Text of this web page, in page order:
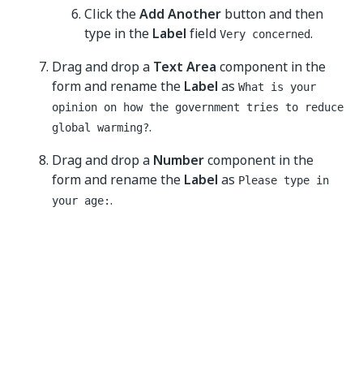
Click theAdd Another button and then
type in the Label field Very concerned.
Drag and drop a Text Area component in the
form and rename the Label as What is your
opinion on how the government tries to reduce
global warming?.
Drag and drop a Numbercomponent in the
form and rename the Label as Please type in
your age:.